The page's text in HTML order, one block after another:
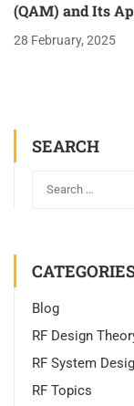
(QAM) and Its
28 February, 2025
SEARCH
Blog
RF Design
RF System
RF Topics